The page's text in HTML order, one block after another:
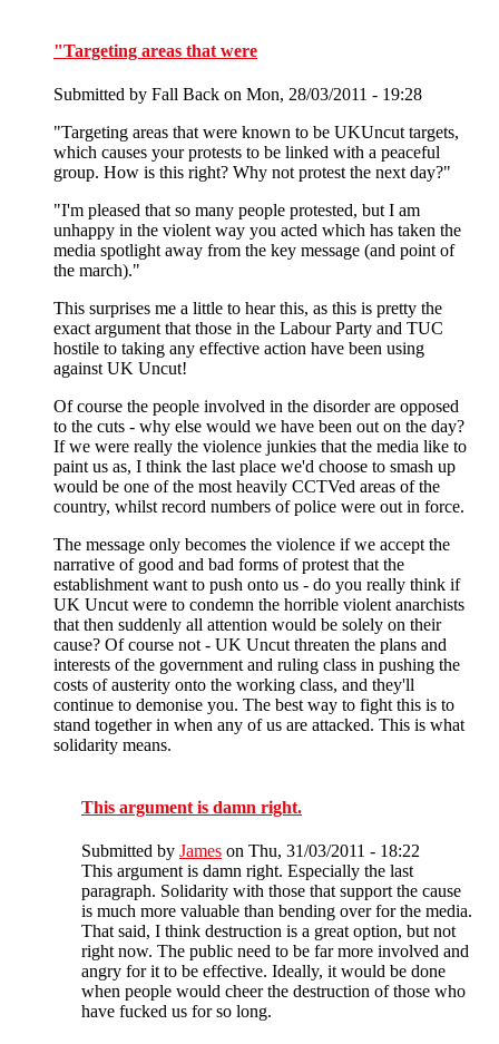
"Targeting areas that were
Submitted by Fall Back on Mon, 28/03/2011 - 19:28
"Targeting areas that were known to be UKUncut targets,
which causes your protests to be linked with a peaceful
group. How is this right? Why not protest the next day?"
"I'm pleased that so many people protested, but I am
unhappy in the violent way you acted which has taken the
media spotlight away from the key message (and point of
the march)."
This surprises me a little to hear this, as this is pretty the
exact argument that those in the Labour Party and TUC
hostile to taking any effective action have been using
against UK Uncut!
Of course the people involved in the disorder are opposed
to the cuts - why else would we have been out on the day?
If we were really the violence junkies that the media like to
paint us as, I think the last place we'd choose to smash up
would be one of the most heavily CCTVed areas of the
country, whilst record numbers of police were out in force.
The message only becomes the violence if we accept the
narrative of good and bad forms of protest that the
establishment want to push onto us - do you really think if
UK Uncut were to condemn the horrible violent anarchists
that then suddenly all attention would be solely on their
cause? Of course not - UK Uncut threaten the plans and
interests of the government and ruling class in pushing the
costs of austerity onto the working class, and they'll
continue to demonise you. The best way to fight this is to
stand together in when any of us are attacked. This is what
solidarity means.
This argument is damn right.
Submitted by James on Thu, 31/03/2011 - 18:22
This argument is damn right. Especially the last
paragraph. Solidarity with those that support the cause
is much more valuable than bending over for the media.
That said, I think destruction is a great option, but not
right now. The public need to be far more involved and
angry for it to be effective. Ideally, it would be done
when people would cheer the destruction of those who
have fucked us for so long.